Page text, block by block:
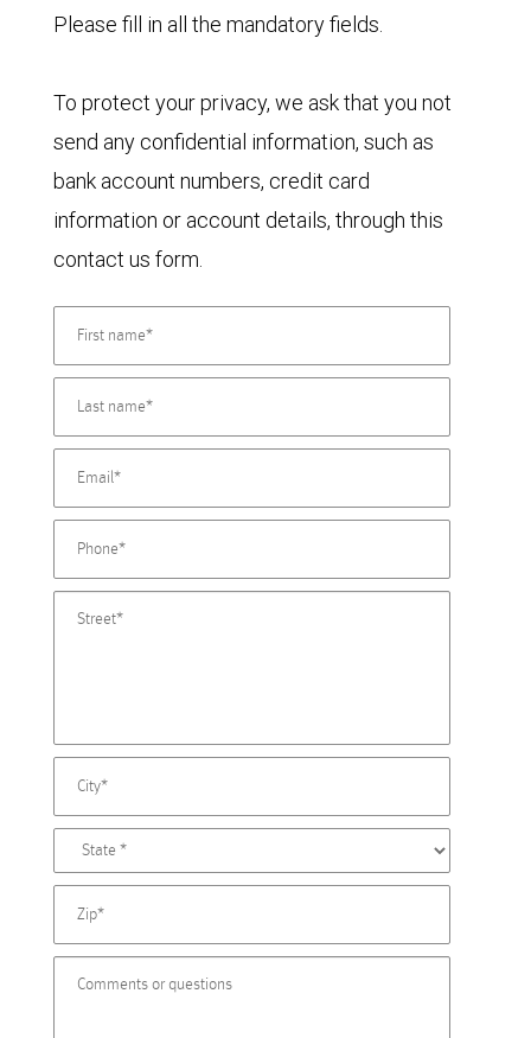
Please fill in all the mandatory fields.
To protect your privacy, we ask that you not
send any confidential information, such as
bank account numbers, credit card
information or account details, through this
contact us form.